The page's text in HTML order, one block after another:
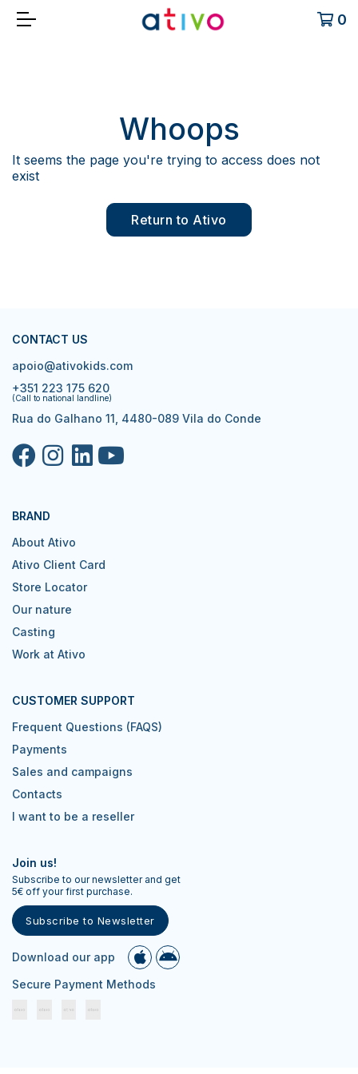
0
Whoops
It seems the page you're trying to access does not
exist
Return to Ativo
CONTACT US
apoio@ativokids.com
+351 223 175 620
(Call to national landline)
Rua do Galhano 11, 4480-089 Vila do Conde
BRAND
About Ativo
Ativo Client Card
Store Locator
Our nature
Casting
Work at Ativo
CUSTOMER SUPPORT
Frequent Questions (FAQS)
Payments
Sales and campaigns
Contacts
I want to be a reseller
Join us!
Subscribe to our newsletter and get
5€ off your first purchase.
Subscribe to Newsletter
Download our app
Secure Payment Methods